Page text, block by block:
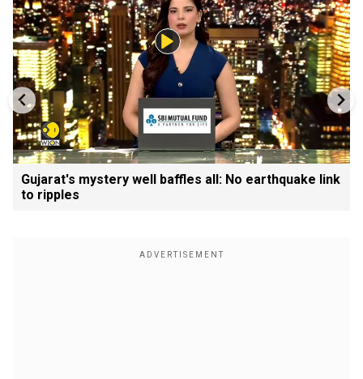
Gujarat's mystery well baffles all: No earthquake link
to ripples